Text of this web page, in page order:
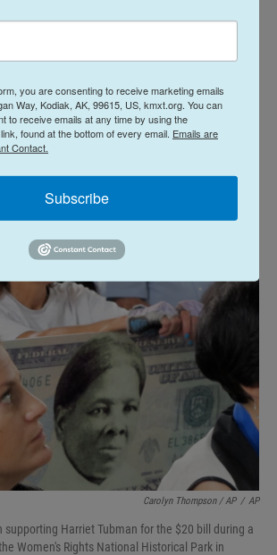
Secretary Jacob Lew
note, to be unveiled in 2020. The
was slated to be moved to the
— an action that Wyatt says the
to because her aunt and the
Carolyn Thompson / AP / AP
supporting Harriet Tubman for the $20 bill during a
Women's Rights National Historical Park in
you are consenting to receive marketing emails
Way, Kodiak, AK, 99615, US, kmxt.org. You can
to receive emails at any time by using the
found at the bottom of every email. Emails are
Contact.
Subscribe